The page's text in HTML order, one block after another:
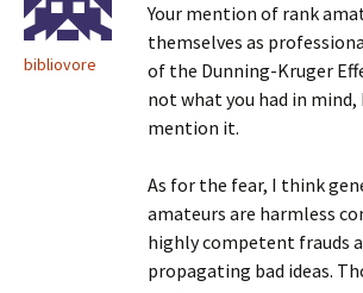
bibliovore
Your mention of rank
themselves as
of the Dunning-Kruger
not what you had in
mention it.
As for the fear, I think
amateurs are harmless
highly competent frauds
propagating bad ideas.